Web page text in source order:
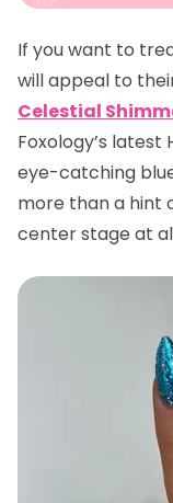
If you want to
will appeal to
Celestial
Foxology’s latest
eye-catching
more than a hint
center stage at